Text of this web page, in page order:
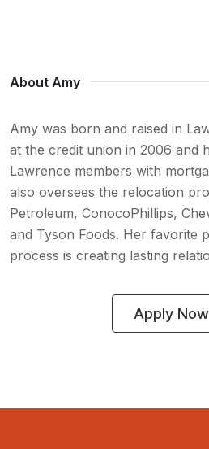
About Amy
Amy was born and raised in
at the credit union in 2006 and
Lawrence members with
also oversees the relocation
Petroleum, ConocoPhillips,
and Tyson Foods. Her favorite
process is creating lasting
Apply Now